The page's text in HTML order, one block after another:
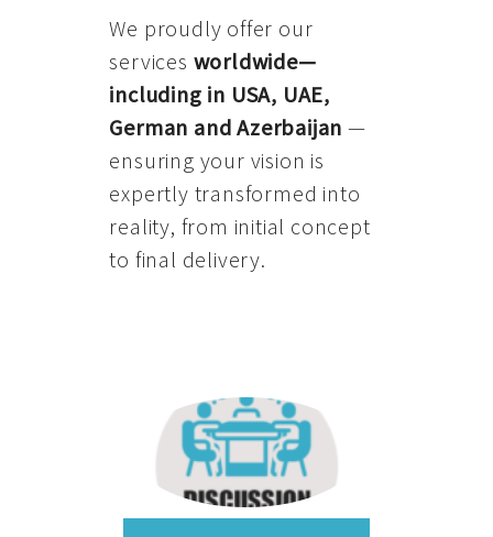
We proudly offer our
services worldwide—
including in USA, UAE,
German and Azerbaijan —
ensuring your vision is
expertly transformed into
reality, from initial concept
to final delivery.